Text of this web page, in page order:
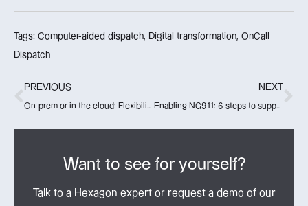
Tags: Computer-aided dispatch, Digital transformation, OnCall
Dispatch
PREVIOUS
On-prem or in the cloud: Flexibility with HxGN OnCall
NEXT
Enabling NG911: 6 steps to support NG911 adoption
Want to see for yourself?
Talk to a Hexagon expert or request a demo of our